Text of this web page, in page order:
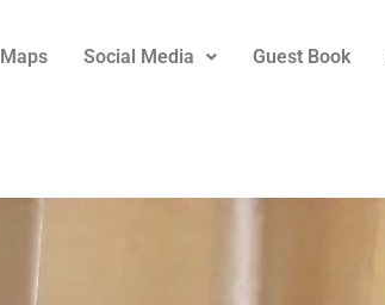
Maps Social Media Guest Book